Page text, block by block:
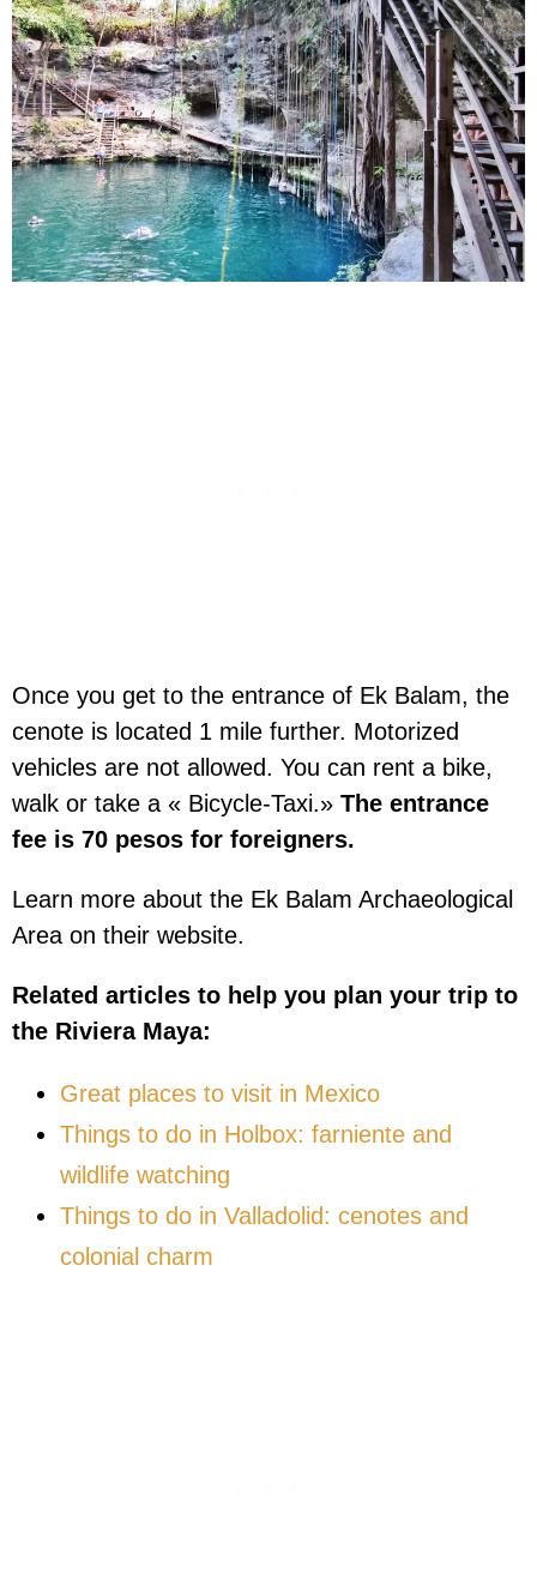
Once you get to the entrance of Ek Balam, the
cenote is located 1 mile further. Motorized
vehicles are not allowed. You can rent a bike,
walk or take a « Bicycle-Taxi.» The entrance
fee is 70 pesos for foreigners.
Learn more about the Ek Balam Archaeological
Area on their website.
Related articles to help you plan your trip to
the Riviera Maya:
Great places to visit in Mexico
Things to do in Holbox: farniente and
wildlife watching
Things to do in Valladolid: cenotes and
colonial charm